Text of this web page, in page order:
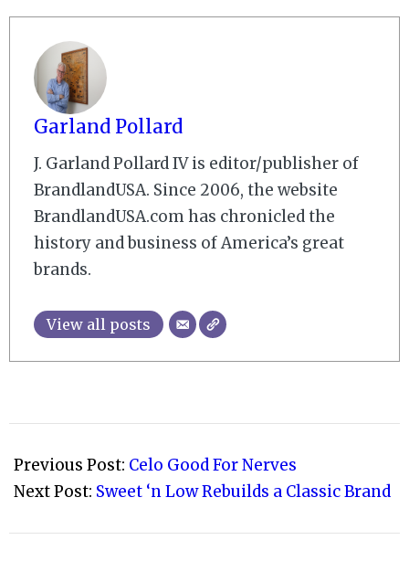
Garland Pollard
J. Garland Pollard IV is editor/publisher of
BrandlandUSA. Since 2006, the website
BrandlandUSA.com has chronicled the
history and business of America’s great
brands.
View all posts
09-
14
Previous Post: Celo Good For Nerves
Next Post: Sweet ‘n Low Rebuilds a Classic Brand